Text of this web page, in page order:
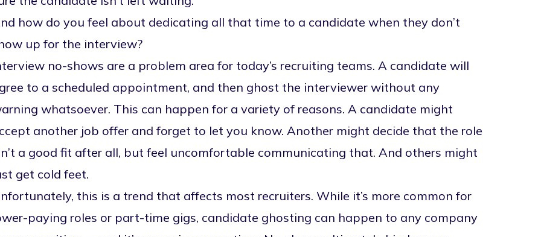
how do you feel about dedicating all that time to a candidate when they don’t
up for the interview?
no-shows are a problem area for today’s recruiting teams. A candidate will
to a scheduled appointment, and then ghost the interviewer without any
whatsoever. This can happen for a variety of reasons. A candidate might
another job offer and forget to let you know. Another might decide that the role
a good fit after all, but feel uncomfortable communicating that. And others might
get cold feet.
this is a trend that affects most recruiters. While it’s more common for
paying roles or part-time gigs, candidate ghosting can happen to any company